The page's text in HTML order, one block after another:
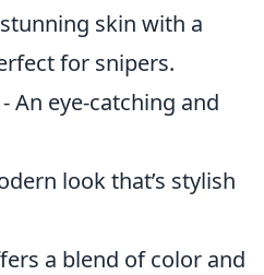
skin with a
for snipers.
- An eye-catching and
look that’s stylish
a blend of color and